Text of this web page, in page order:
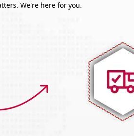
We're here for you.